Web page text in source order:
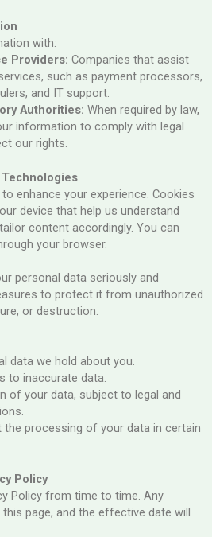
with:
Providers: Companies that assist
such as payment processors,
and IT support.
Authorities: When required by law,
information to comply with legal
our rights.
enhance your experience. Cookies
device that help us understand
content accordingly. You can
your browser.
personal data seriously and
to protect it from unauthorized
or destruction.
data we hold about you.
to inaccurate data.
of your data, subject to legal and
processing of your data in certain
Policy
Policy from time to time. Any
page, and the effective date will